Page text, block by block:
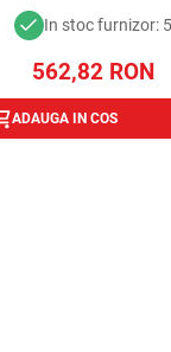
In stoc furnizor: 5
562,82 RON
ADAUGA IN COS